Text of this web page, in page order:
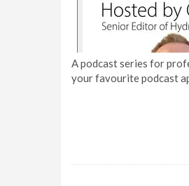
A podcast series for
your favourite podcast